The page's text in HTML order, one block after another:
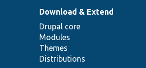
Download & Extend
Drupal core
Modules
Themes
Distributions